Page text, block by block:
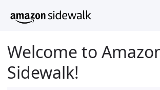
Welcome to
Sidewalk!